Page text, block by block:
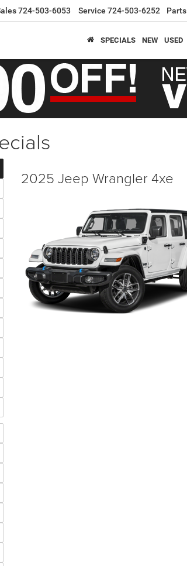
724-503-6053 Service 724-503-6252 Parts
SPECIALS NEW USED
2025 Jeep Wrangler 4xe